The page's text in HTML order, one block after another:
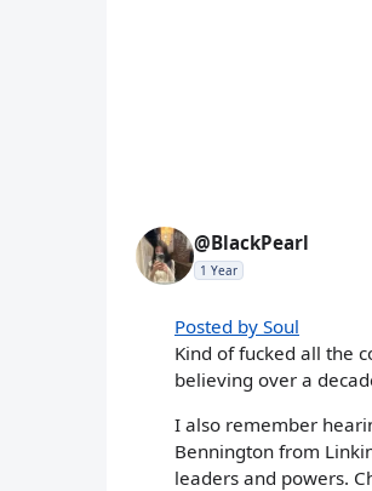
@BlackPearl
1 Year
Posted by Soul
Kind of fucked all the
believing over a
I also remember
Bennington from
leaders and powers.